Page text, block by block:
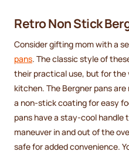
Retro Non Stick
Consider gifting mom with a
pans. The classic style of
their practical use, but for
kitchen. The Bergner pans
a non-stick coating for easy
pans have a stay-cool
maneuver in and out of the
safe for added convenience.